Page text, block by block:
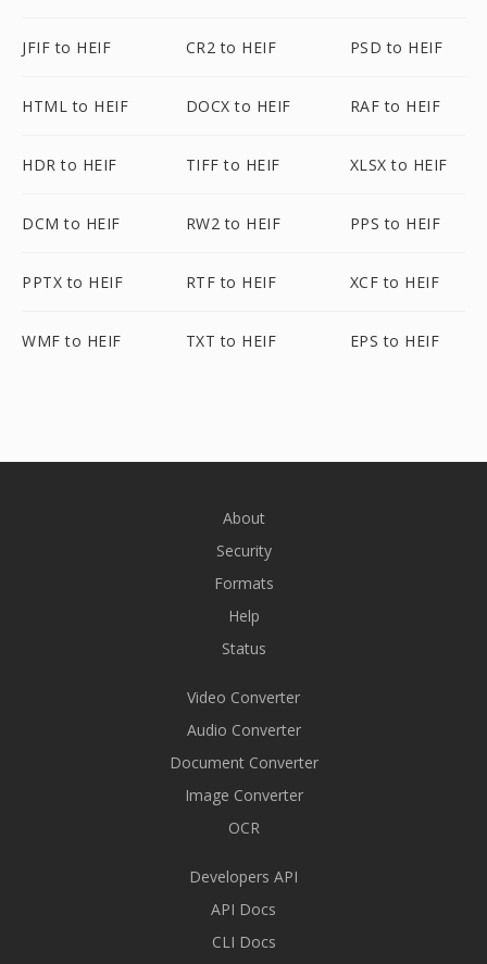
JFIF to HEIF CR2 to HEIF PSD to HEIF
HTML to HEIF DOCX to HEIF RAF to HEIF
HDR to HEIF TIFF to HEIF XLSX to HEIF
DCM to HEIF RW2 to HEIF PPS to HEIF
PPTX to HEIF RTF to HEIF XCF to HEIF
WMF to HEIF TXT to HEIF EPS to HEIF
About
Security
Formats
Help
Status
Video Converter
Audio Converter
Document Converter
Image Converter
OCR
Developers API
API Docs
CLI Docs